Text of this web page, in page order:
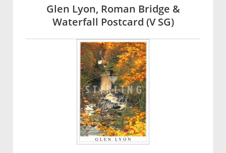
Glen Lyon, Roman Bridge &
Waterfall Postcard (V SG)